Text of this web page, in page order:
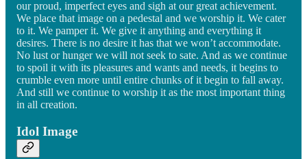
our proud, imperfect eyes and sigh at our great achievement.
We place that image on a pedestal and we worship it. We cater
to it. We pamper it. We give it anything and everything it
desires. There is no desire it has that we won’t accommodate.
No lust or hunger we will not seek to sate. And as we continue
to spoil it with its pleasures and wants and needs, it begins to
crumble even more until entire chunks of it begin to fall away.
And still we continue to worship it as the most important thing
in all creation.
Idol Image